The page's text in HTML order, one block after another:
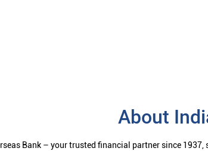
About
Bank – your trusted financial partner since